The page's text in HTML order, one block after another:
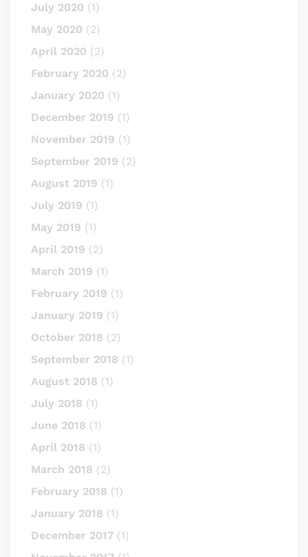
July 2020 (1)
May 2020 (2)
April 2020 (2)
February 2020 (2)
January 2020 (1)
December 2019 (1)
November 2019 (1)
September 2019 (2)
August 2019 (1)
July 2019 (1)
May 2019 (1)
April 2019 (2)
March 2019 (1)
February 2019 (1)
January 2019 (1)
October 2018 (2)
September 2018 (1)
August 2018 (1)
July 2018 (1)
June 2018 (1)
April 2018 (1)
March 2018 (2)
February 2018 (1)
January 2018 (1)
December 2017 (1)